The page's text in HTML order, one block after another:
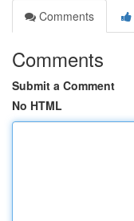
Comments
Comments
Submit a Comment
No HTML